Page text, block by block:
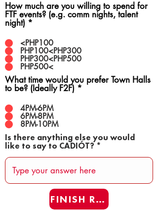
How much are you willing to spend for
FTF events? (e.g. comm nights, talent
night) *
<PHP100
PHP100<PHP300
PHP300<PHP500
PHP500<
What time would you prefer Town Halls
to be? (Ideally F2F) *
4PM-6PM
6PM-8PM
8PM-10PM
Is there anything else you would
like to say to CADIÓT?
FINISH REAFF